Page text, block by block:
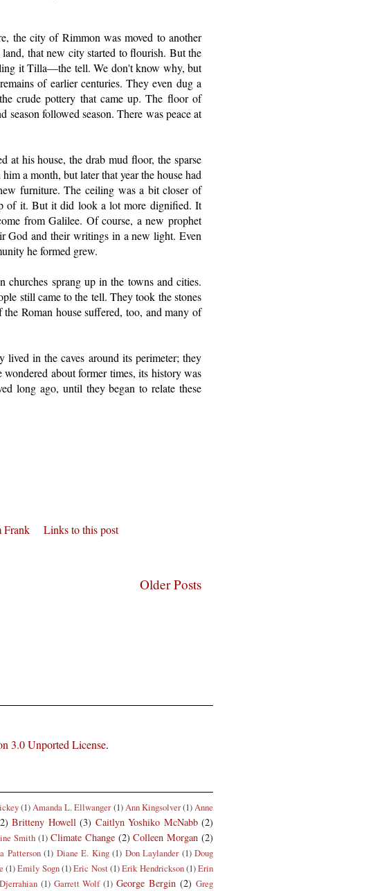
the city of Rimmon was moved to another
that new city started to flourish. But the
it Tilla—the tell. We don't know why, but
of earlier centuries. They even dug a
crude pottery that came up. The floor of
season followed season. There was peace at
his house, the drab mud floor, the sparse
a month, but later that year the house had
furniture. The ceiling was a bit closer of
of it. But it did look a lot more dignified. It
from Galilee. Of course, a new prophet
God and their writings in a new light. Even
he formed grew.
sprang up in the towns and cities.
still came to the tell. They took the stones
Roman house suffered, too, and many of
lived in the caves around its perimeter; they
about former times, its history was
long ago, until they began to relate these
Frank Links to this post
Older Posts
3.0 Unported License.
(1)Amanda L. Ellwanger(1)Ann Kingsolver(1)Anne
Britteny Howell (3) Caitlyn Yoshiko McNabb (2)
Smith (1) Climate Change (2) Colleen Morgan (2)
Patterson (1) Diane E. King (1) Don Laylander (1) Doug
(1)Emily Sogn(1)Eric Nost(1)Erik Hendrickson(1)Erin
(1) Garrett Wolf (1) George Bergin (2) Greg